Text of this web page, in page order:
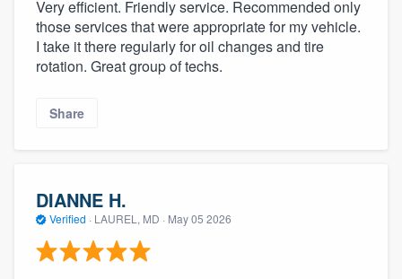
Very efficient. Friendly service. Recommended only
those services that were appropriate for my vehicle.
I take it there regularly for oil changes and tire
rotation. Great group of techs.
Share
DIANNE H.
Verified · LAUREL, MD · May 05 2026